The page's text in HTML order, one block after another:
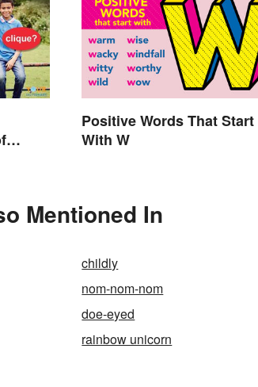
Positive Words That Start
With W
Mentioned In
childly
nom-nom-nom
doe-eyed
rainbow unicorn